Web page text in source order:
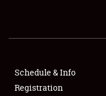
SHOWFIELD
SPONSORSHIP
Schedule & Info
Registration